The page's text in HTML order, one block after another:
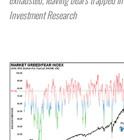
Investment Research